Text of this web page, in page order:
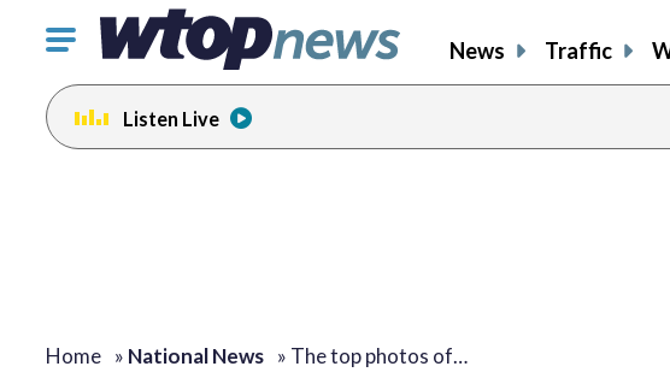
Click
toggle
navigation
menu.
News Traffic
Listen Live
Home » National News » The top photos of…